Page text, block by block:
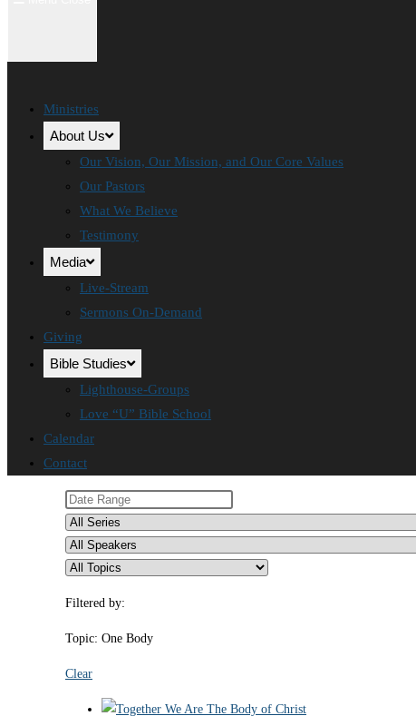
Ministries
About Us
Our Vision, Our Mission, and Our Core Values
Our Pastors
What We Believe
Testimony
Media
Live-Stream
Sermons On-Demand
Giving
Bible Studies
Lighthouse-Groups
Love “U” Bible School
Calendar
Contact
Filtered by:
Topic: One Body
Clear